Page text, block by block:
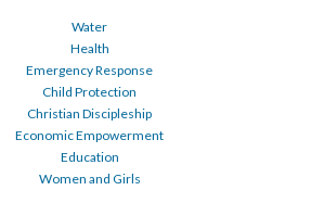
Water
Health
Emergency Response
Child Protection
Christian Discipleship
Economic Empowerment
Education
Women and Girls